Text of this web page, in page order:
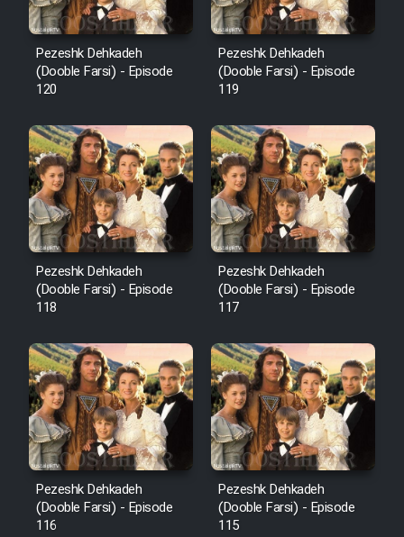
Film Atash Penhan
Animeishen Cinemaei Safar Be
Film Jangju Pirooz
Film Padzahr
Film Shab Rubah
Film Shah Khamush
Film Fil Dar Tariki
Film Farsh Bad
Film In Haft Nafar
Film Fani
Pezeshk Dehkadeh
(Dooble Farsi) - Episode
120
Pezeshk Dehkadeh
(Dooble Farsi) - Episode
119
Pezeshk Dehkadeh
(Dooble Farsi) - Episode
118
Pezeshk Dehkadeh
(Dooble Farsi) - Episode
117
Pezeshk Dehkadeh
(Dooble Farsi) - Episode
116
Pezeshk Dehkadeh
(Dooble Farsi) - Episode
115